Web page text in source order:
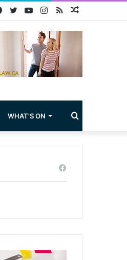
Random
RSS
Instagram
YouTube
Twitter
Facebook
WHAT’S ON
for